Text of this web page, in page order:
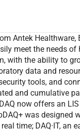
Antek
meet the needs of
with the ability to
data and
tools, and
and cumulative
now offers an
was designed
time; DAQ·IT, an